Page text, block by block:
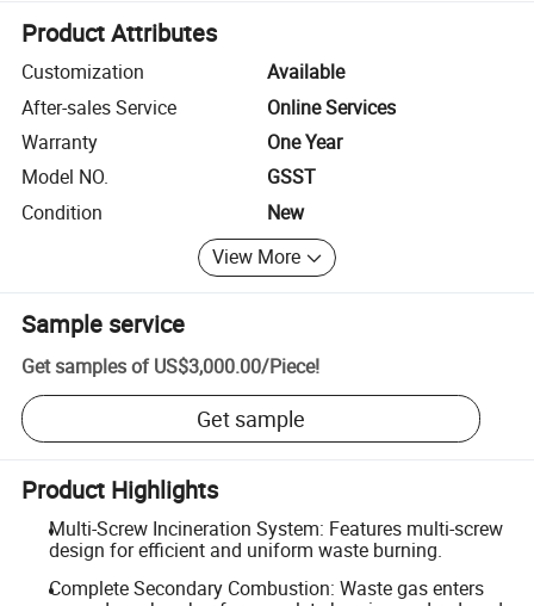
Product Attributes
Customization
Available
After-sales Service
Online Services
Warranty
One Year
Model NO.
GSST
Condition
New
View More
Sample service
Get samples of US$3,000.00/Piece!
Get sample
Product Highlights
Multi-Screw Incineration System: Features multi-screw
design for efficient and uniform waste burning.
Complete Secondary Combustion: Waste gas enters